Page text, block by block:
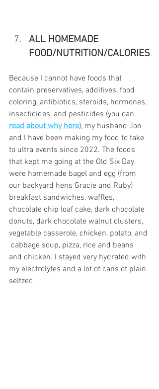
ALL HOMEMADE
FOOD/NUTRITION/CALORIES
Because I cannot have foods that
contain preservatives, additives, food
coloring, antibiotics, steroids, hormones,
insecticides, and pesticides (you can
read about why here), my husband Jon
and I have been making my food to take
to ultra events since 2022. The foods
that kept me going at the Old Six Day
were homemade bagel and egg (from
our backyard hens Gracie and Ruby)
breakfast sandwiches, waffles,
chocolate chip loaf cake, dark chocolate
donuts, dark chocolate walnut clusters,
vegetable casserole, chicken, potato, and
cabbage soup, pizza, rice and beans
and chicken. I stayed very hydrated with
my electrolytes and a lot of cans of plain
seltzer.